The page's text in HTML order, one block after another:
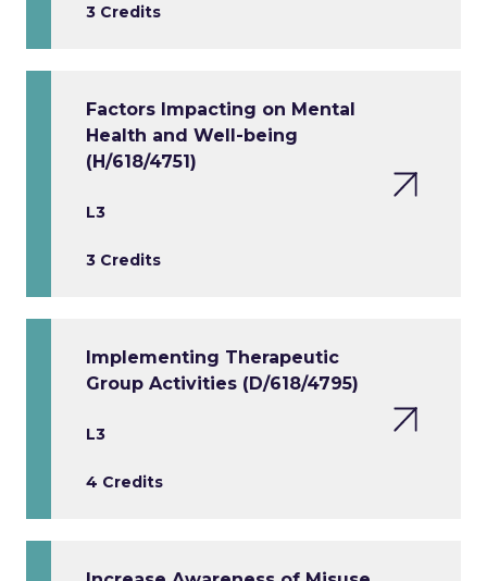
3 Credits
Factors Impacting on Mental
Health and Well-being
(H/618/4751)
L3
3 Credits
Implementing Therapeutic
Group Activities (D/618/4795)
L3
4 Credits